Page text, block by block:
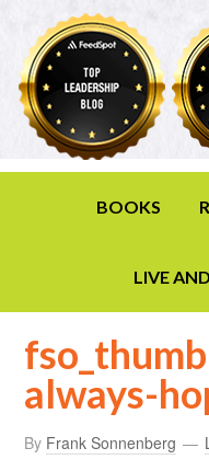
BOOKS
LIVE
always-
By Frank Sonnenberg